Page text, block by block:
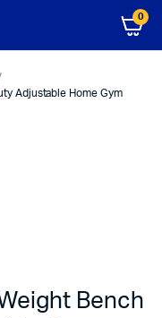
0
Adjustable Home Gym
Bench